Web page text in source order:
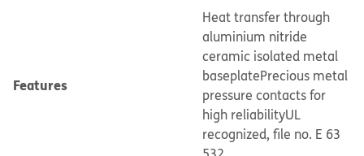
Features
Heat transfer through
aluminium nitride
ceramic isolated metal
baseplatePrecious metal
pressure contacts for
high reliabilityUL
recognized, file no. E 63